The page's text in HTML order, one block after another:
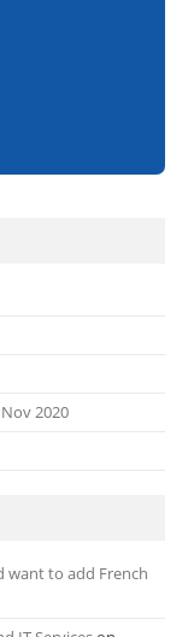
2020
want to add French